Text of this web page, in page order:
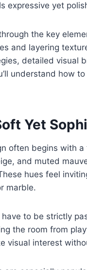
expressive yet
the key
and layering
detailed visual
understand how
Yet
often begins with
and muted
hues feel
marble.
have to be strictly
the room from
visual interest